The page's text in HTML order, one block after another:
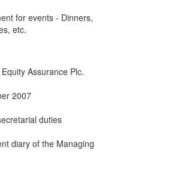
for events - Dinners,
etc.
Assurance Plc.
2007
duties
diary of the Managing